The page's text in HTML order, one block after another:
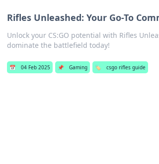
Rifles Unleashed: Your Go-To
Unlock your CS:GO potential with Rifles
dominate the battlefield today!
📅 04 Feb 2025 📌 Gaming 🏷️ csgo rifles guide